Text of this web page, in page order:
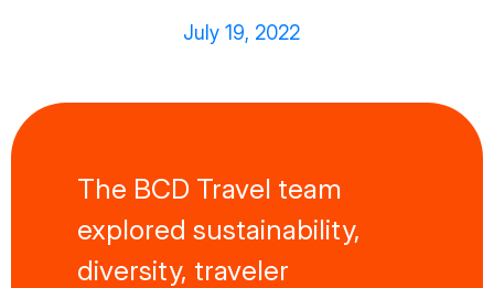
July 19, 2022
The BCD Travel team
explored sustainability,
diversity, traveler